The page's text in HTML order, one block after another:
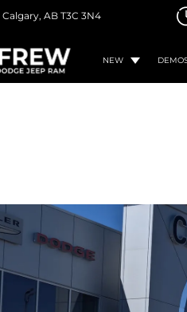
Calgary, AB T3C 3N4
NEW